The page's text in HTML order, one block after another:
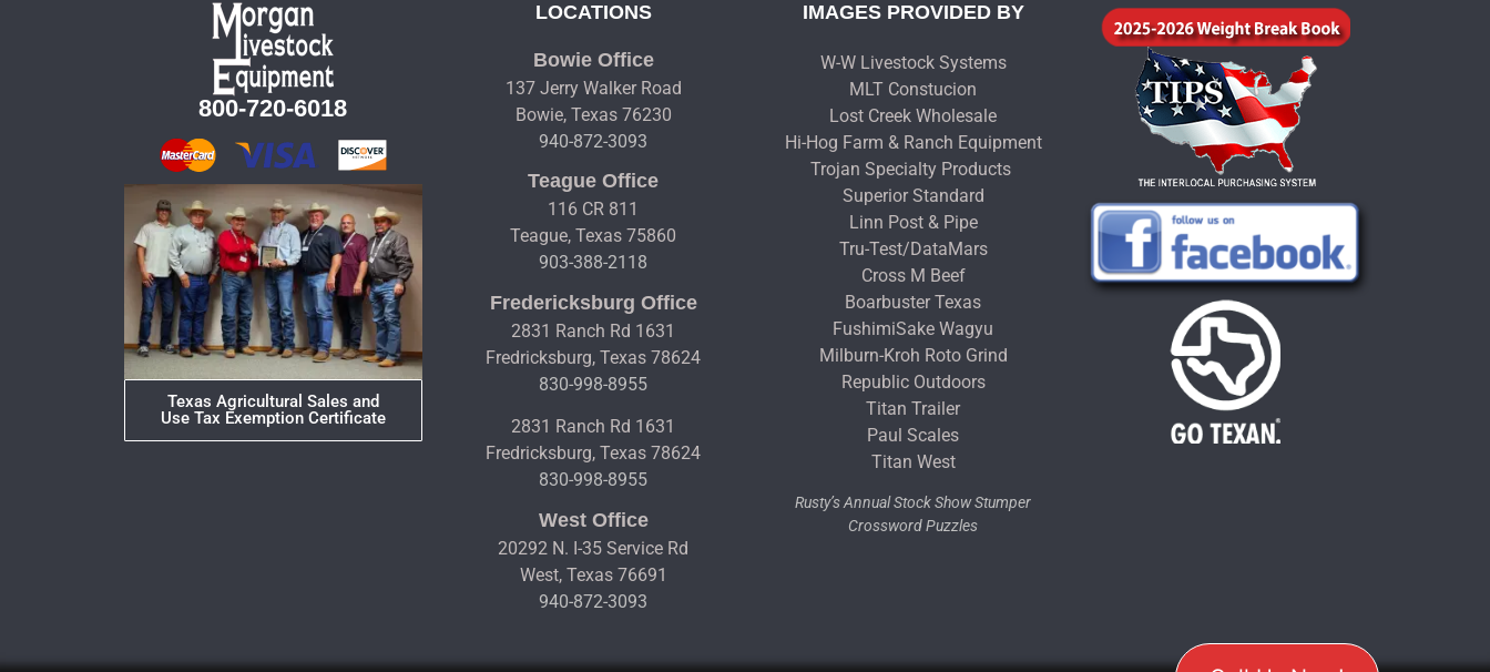
800-720-6018
Texas Agricultural Sales and
Use Tax Exemption Certificate
LOCATIONS
Bowie Office
137 Jerry Walker Road
Bowie, Texas 76230
940-872-3093
Teague Office
116 CR 811
Teague, Texas 75860
903-388-2118
Fredericksburg Office
2831 Ranch Rd 1631
Fredricksburg, Texas 78624
830-998-8955
2831 Ranch Rd 1631
Fredricksburg, Texas 78624
830-998-8955
West Office
20292 N. I-35 Service Rd
West, Texas 76691
940-872-3093
IMAGES PROVIDED BY
W-W Livestock Systems
MLT Constucion
Lost Creek Wholesale
Hi-Hog Farm & Ranch Equipment
Trojan Specialty Products
Superior Standard
Linn Post & Pipe
Tru-Test/DataMars
Cross M Beef
Boarbuster Texas
FushimiSake Wagyu
Milburn-Kroh Roto Grind
Republic Outdoors
Titan Trailer
Paul Scales
Titan West
Rusty’s Annual Stock Show Stumper
Crossword Puzzles